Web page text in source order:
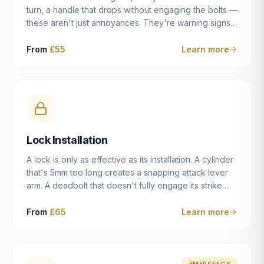
turn, a handle that drops without engaging the bolts —
these aren't just annoyances. They're warning signs
leaving you locked in or out is often only weeks
misaligned door, broken cam follower — and fixing it
properly rather than masking the symptom.
From £55 Learn more
Lock Installation
A lock is only as effective as its installation. A cylinder
that's 5mm too long creates a snapping attack lever
arm. A deadbolt that doesn't fully engage its strike
case fitted at the wrong height leaves the door
From £65 Learn more